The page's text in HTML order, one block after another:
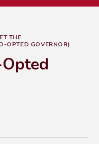
THE
OPTED GOVERNOR)